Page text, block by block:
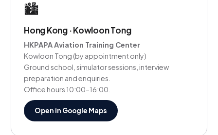
🏙️
Hong Kong · Kowloon Tong
HKPAPA Aviation Training Center
Kowloon Tong (by appointment only)
Ground school, simulator sessions, interview
preparation and enquiries.
Office hours 10:00–16:00.
Open in Google Maps